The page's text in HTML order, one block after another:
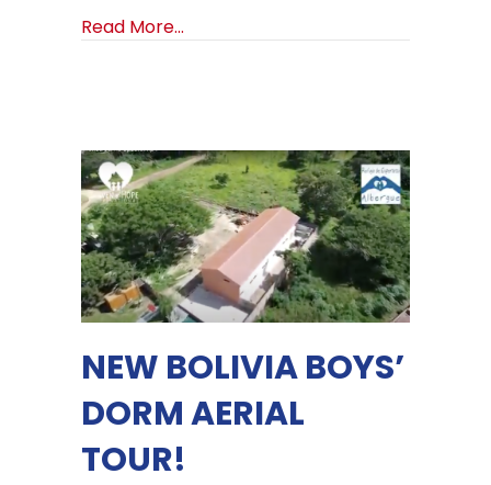
Read More...
NEW BOLIVIA BOYS’
DORM AERIAL
TOUR!